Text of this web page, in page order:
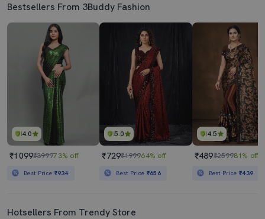
Bestsellers From 3Buddy Fashion
4.0
₹1099₹399973% off
Best Price ₹934
5.0
₹729₹199964% off
Best Price ₹656
4.5
₹489₹259981% off
Best Price₹439
Hotsellers From Trendy Store